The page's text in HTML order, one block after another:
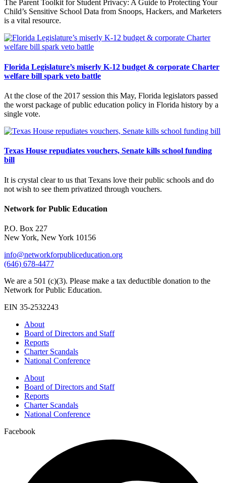
The Parent Toolkit for Student Privacy: A Guide to Protecting Your
Child’s Sensitive School Data from Snoops, Hackers, and Marketers
is a vital resource.
Florida Legislature’s miserly K-12 budget & corporate Charter
welfare bill spark veto battle
At the close of the 2017 session this May, Florida legislators passed
the worst package of public education policy in Florida history by a
single vote.
Texas House repudiates vouchers, Senate kills school funding
bill
It is crystal clear to us that Texans love their public schools and do
not wish to see them privatized through vouchers.
Network for Public Education
P.O. Box 227
New York, New York 10156
info@networkforpubliceducation.org
(646) 678-4477
We are a 501 (c)(3). Please make a tax deductible donation to the
Network for Public Education.
EIN 35-2532243
About
Board of Directors and Staff
Reports
Charter Scandals
National Conference
About
Board of Directors and Staff
Reports
Charter Scandals
National Conference
Facebook